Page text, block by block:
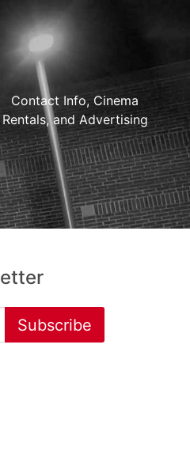
Contact Info, Cinema
Rentals, and Advertising
Subscribe